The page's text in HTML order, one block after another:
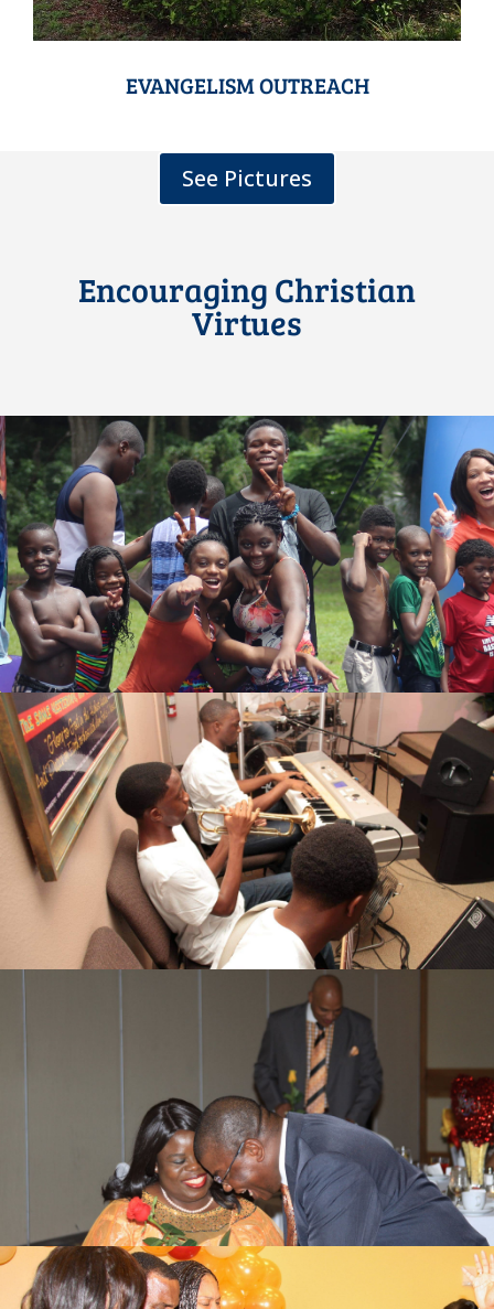
EVANGELISM OUTREACH
See Pictures
Encouraging Christian
Virtues